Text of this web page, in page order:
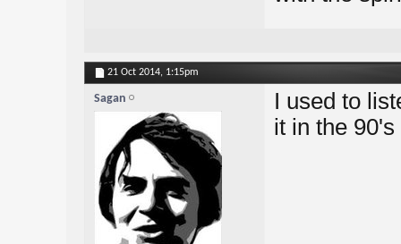
21 Oct 2014, 1:15pm
Sagan
I used to
it in the